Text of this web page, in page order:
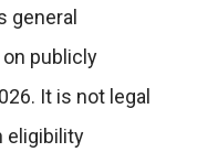
general
publicly
It is not legal
eligibility